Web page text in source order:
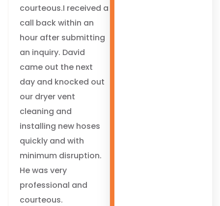
courteous.I received a
call back within an
hour after submitting
an inquiry. David
came out the next
day and knocked out
our dryer vent
cleaning and
installing new hoses
quickly and with
minimum disruption.
He was very
professional and
courteous.